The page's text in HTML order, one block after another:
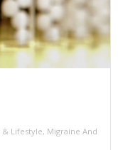
& Lifestyle, Migraine And